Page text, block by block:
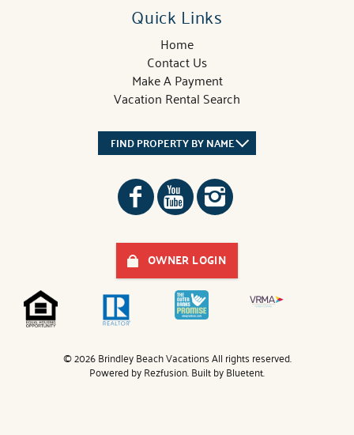
Quick Links
Home
Contact Us
Make A Payment
Vacation Rental Search
FIND PROPERTY BY NAME
OWNER LOGIN
© 2026 Brindley Beach Vacations All rights reserved.
Powered byRezfusion. Built byBluetent.